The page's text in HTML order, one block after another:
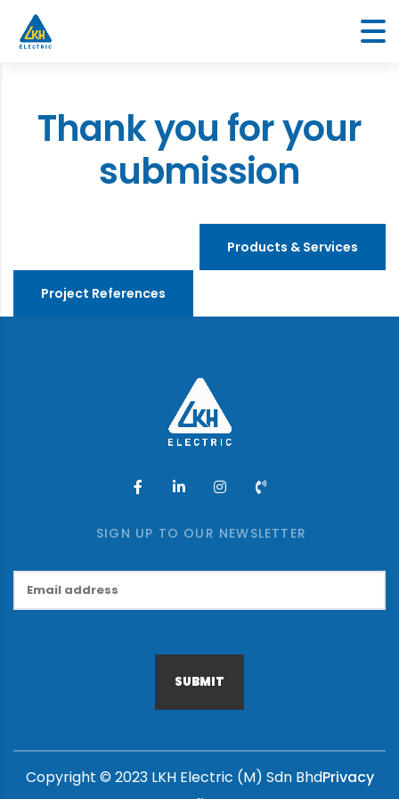
Thank you for your
submission
Products & Services
Project References
SIGN UP TO OUR NEWSLETTER
SUBMIT
Copyright © 2023 LKH Electric (M) Sdn BhdPrivacy